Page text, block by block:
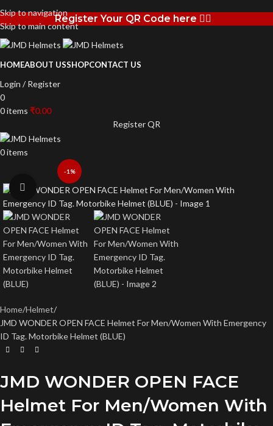
Skip to navigation
Skip to main content
Register Your QR Code here 👉🏻
HOMEABOUT USSHOPCONTACT US
Login / Register
0
0items ₹0.00
Register QR
0items
-1%
Click to enlarge
Home Helmet
JMD WONDER OPEN FACE Helmet For Men/Women With Emergency
ID Tag. Motorbike Helmet (BLUE)
JMD WONDER OPEN FACE
Helmet For Men/Women With